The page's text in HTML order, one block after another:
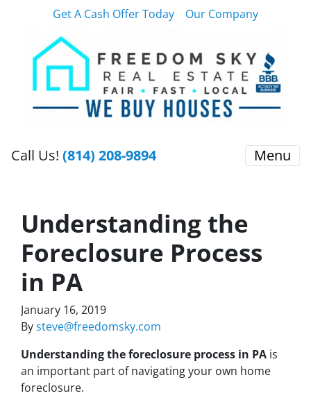
Get A Cash Offer Today Our Company
Call Us! (814) 208-9894 Menu
Understanding the
Foreclosure Process
in PA
January 16, 2019
Bysteve@freedomsky.com
Understanding the foreclosure process in PA is
an important part of navigating your own home
foreclosure.